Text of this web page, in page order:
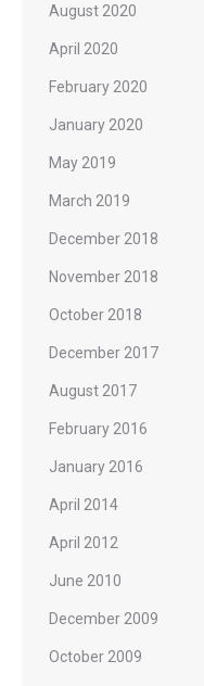
August 2020
April 2020
February 2020
January 2020
May 2019
March 2019
December 2018
November 2018
October 2018
December 2017
August 2017
February 2016
January 2016
April 2014
April 2012
June 2010
December 2009
October 2009